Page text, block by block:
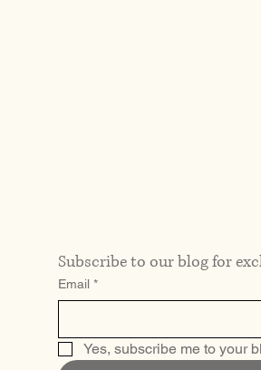
Subscribe to our blog for
Email *
Yes, subscribe me to your